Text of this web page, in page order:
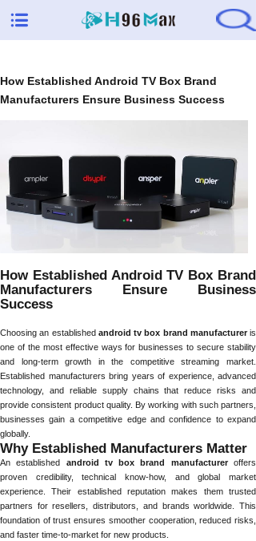
How Established Android TV Box Brand
Manufacturers Ensure Business Success
How Established Android TV Box Brand
Manufacturers Ensure Business
Success
Choosing an established android tv box brand manufactureris
one of the most effective ways for businesses to secure stability
and long-term growth in the competitive streaming market.
Established manufacturers bring years of experience, advanced
technology, and reliable supply chains that reduce risks and
provide consistent product quality. By working with such partners,
businesses gain a competitive edge and confidence to expand
globally.
Why Established Manufacturers Matter
An established android tv box brand manufactureroffers
proven credibility, technical know-how, and global market
experience. Their established reputation makes them trusted
partners for resellers, distributors, and brands worldwide. This
foundation of trust ensures smoother cooperation, reduced risks,
and faster time-to-market for new products.